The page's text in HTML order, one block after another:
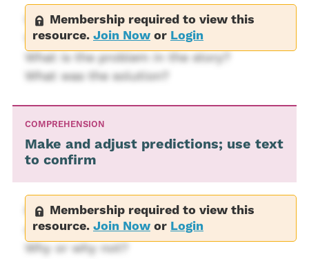
Where does the story take place?
Who are the characters?
What is the problem in the story?
What was the solution?
Membership required to view this
resource. Join Now or Login
COMPREHENSION
Make and adjust predictions; use text
to confirm
P. 35 – Do you think Kitty sees the new
dog as a reward for her good behavior?
Why or why not?
Membership required to view this
resource. Join Now or Login